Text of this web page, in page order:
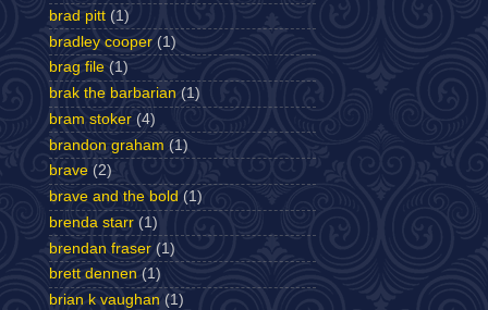
brad pitt (1)
bradley cooper (1)
brag file (1)
brak the barbarian (1)
bram stoker (4)
brandon graham (1)
brave (2)
brave and the bold (1)
brenda starr (1)
brendan fraser (1)
brett dennen (1)
brian k vaughan (1)